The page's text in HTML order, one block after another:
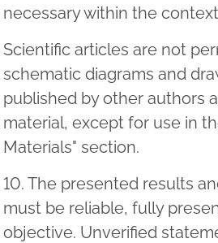
necessary within the
Scientific articles are not
schematic diagrams and
published by other authors
material, except for use in
Materials" section.
10. The presented results
must be reliable, fully
objective. Unverified